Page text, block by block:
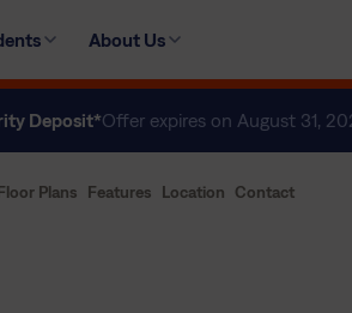
About Us
Deposit*Offer expires on August 31,
Plans Features Location Contact